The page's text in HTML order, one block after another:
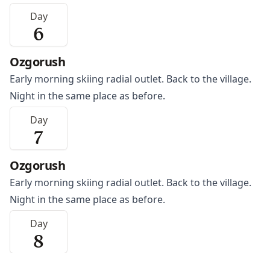
Day
6
Ozgorush
Early morning skiing radial outlet. Back to the village.
Night in the same place as before.
Day
7
Ozgorush
Early morning skiing radial outlet. Back to the village.
Night in the same place as before.
Day
8